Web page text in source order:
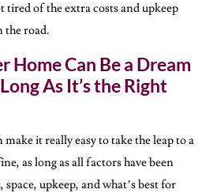
tired of the extra costs and upkeep
the road.
Home Can Be a Dream
As It’s the Right
it really easy to take the leap to a
as long as all factors have been
upkeep, and what’s best for